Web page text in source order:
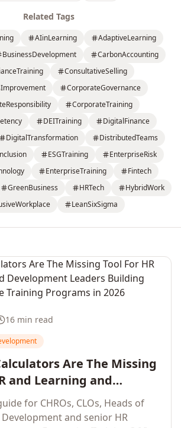
Related Tags
AIinLearning
AdaptiveLearning
BusinessDevelopment
CarbonAccounting
ConsultativeSelling
CorporateGovernance
CorporateTraining
DEITraining
DigitalFinance
DigitalTransformation
DistributedTeams
ESGTraining
EnterpriseRisk
EnterpriseTraining
Fintech
GreenBusiness HRTech
HybridWork
LeanSixSigma
16 min read
Are The Missing
and Learning and
Leaders Building
Training Programs
for CHROs, CLOs, Heads of
and senior HR